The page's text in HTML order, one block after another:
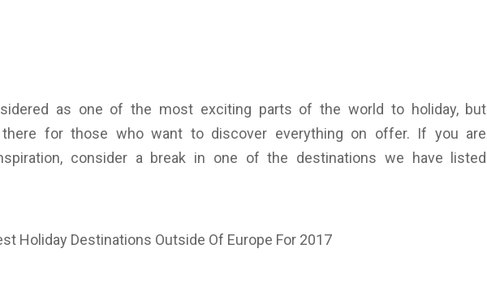
as one of the most exciting parts of the world to holiday, but
there for those who want to discover everything on offer. If you are
consider a break in one of the destinations we have listed